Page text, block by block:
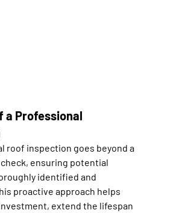
a Professional
roof inspection goes beyond a
ensuring potential
identified and
proactive approach helps
extend the lifespan